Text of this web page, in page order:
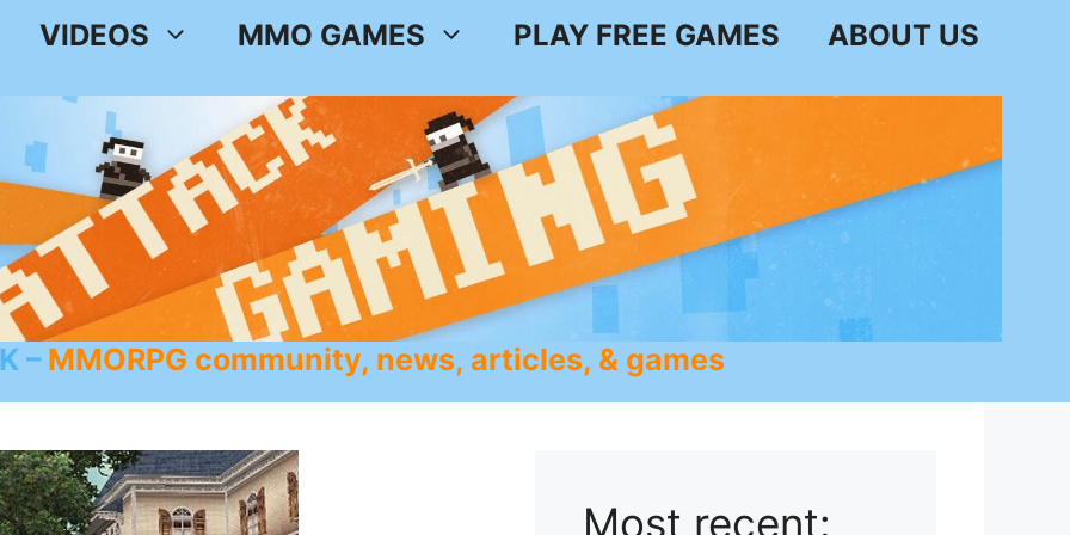
VIDEOS MMO GAMES PLAY FREE GAMES ABOUT US
MMORPG community, news, articles, & games
Most recent: